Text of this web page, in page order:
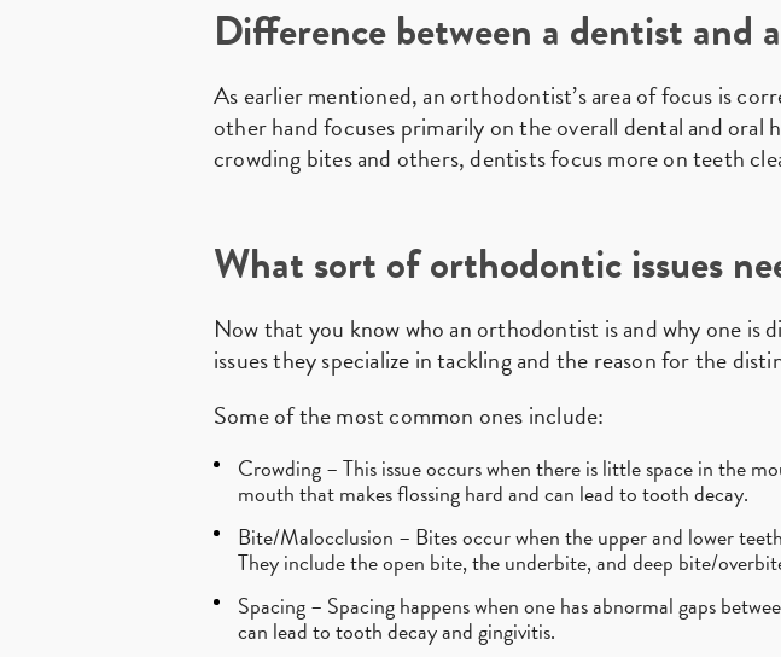
Difference between a dentist and
As earlier mentioned, an orthodontist’s area of focus is
other hand focuses primarily on the overall dental and
crowding bites and others, dentists focus more on teeth
What sort of orthodontic issues
Now that you know who an orthodontist is and why one
issues they specialize in tackling and the reason for the
Some of the most common ones include:
Crowding – This issue occurs when there is little space in the
mouth that makes flossing hard and can lead to tooth decay.
Bite/Malocclusion – Bites occur when the upper and lower
They include the open bite, the underbite, and deep bite/
Spacing – Spacing happens when one has abnormal gaps
can lead to tooth decay and gingivitis.